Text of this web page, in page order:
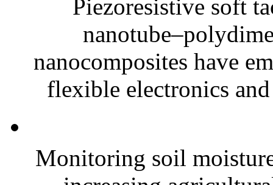
Piezoresistive soft
nanocomposites have
flexible electronics
Monitoring soil